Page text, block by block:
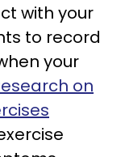
with your
to record
your
on